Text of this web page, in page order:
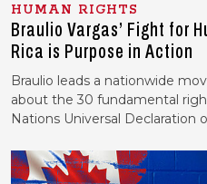
HUMAN RIGHTS
Braulio Vargas’ Fight for
Rica is Purpose in Action
Braulio leads a nationwide
about the 30 fundamental
Nations Universal Declaration